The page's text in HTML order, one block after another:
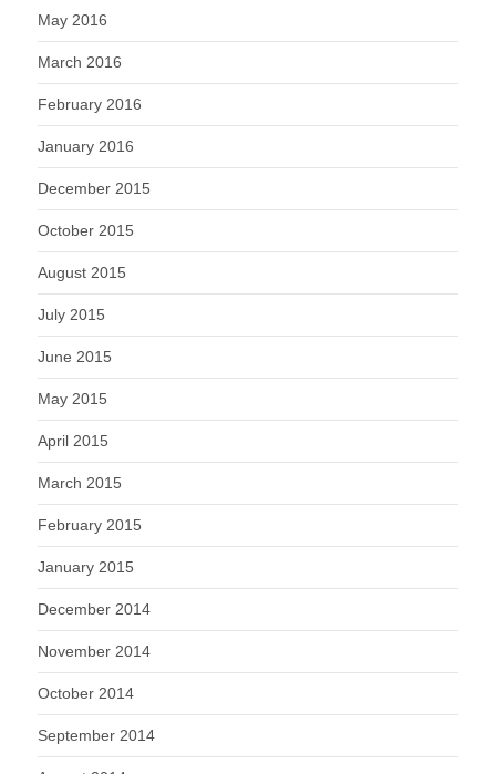
May 2016
March 2016
February 2016
January 2016
December 2015
October 2015
August 2015
July 2015
June 2015
May 2015
April 2015
March 2015
February 2015
January 2015
December 2014
November 2014
October 2014
September 2014